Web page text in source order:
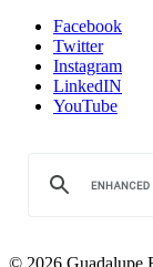
Facebook
Twitter
Instagram
LinkedIN
YouTube